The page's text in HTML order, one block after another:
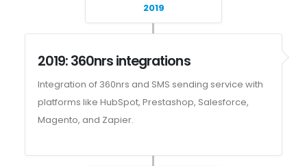
2019
2019: 360nrs integrations
Integration of 360nrs and SMS sending service with
platforms like HubSpot, Prestashop, Salesforce,
Magento, and Zapier.